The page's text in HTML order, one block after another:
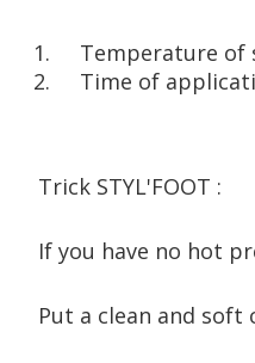
Temperature of
Time of
Trick STYL'FOOT :
If you have no hot
Put a clean and